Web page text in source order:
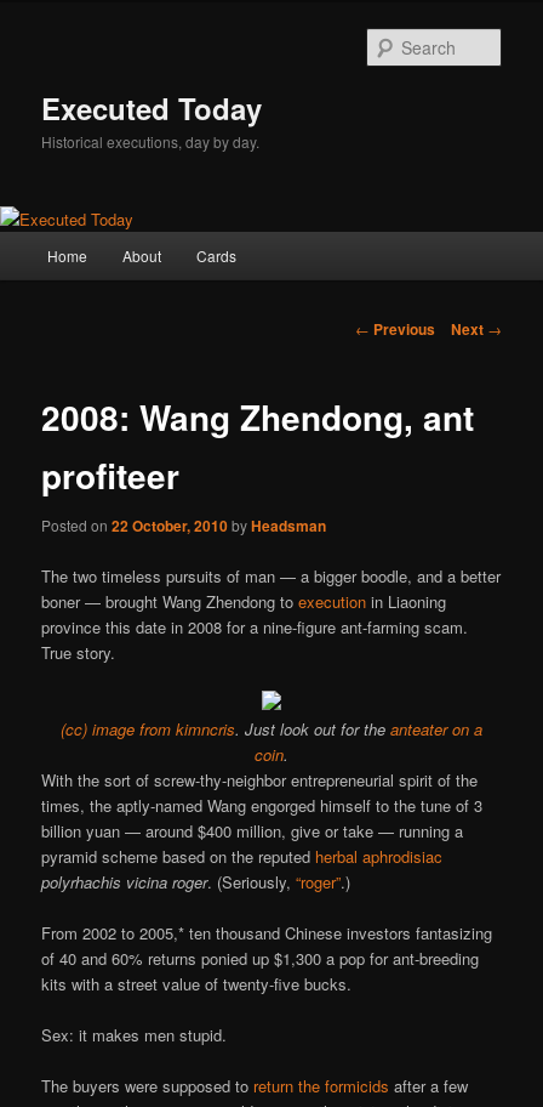
Executed Today
Historical executions, day by day.
Home About Cards
Post
← Previous Next →
2008: Wang Zhendong, ant
profiteer
Posted on22 October, 2010byHeadsman
The two timeless pursuits of man — a bigger boodle, and a better
boner — brought Wang Zhendong toexecution in Liaoning
province this date in 2008 for a nine-figure ant-farming scam.
True story.
(cc) image from kimncris. Just look out for the anteater on a
coin.
With the sort of screw-thy-neighbor entrepreneurial spirit of the
times, the aptly-named Wang engorged himself to the tune of 3
billion yuan — around $400 million, give or take — running a
pyramid scheme based on the reputed herbal aphrodisiac
polyrhachis vicina roger. (Seriously,“roger”.)
From 2002 to 2005,* ten thousand Chinese investors fantasizing
of 40 and 60% returns ponied up $1,300 a pop for ant-breeding
kits with a street value of twenty-five bucks.
Sex: it makes men stupid.
The buyers were supposed to return the formicids after a few